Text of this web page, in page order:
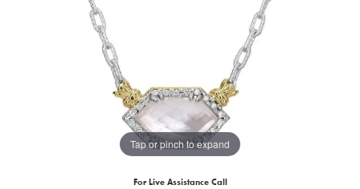
Tap or pinch to expand
For Live Assistance Call